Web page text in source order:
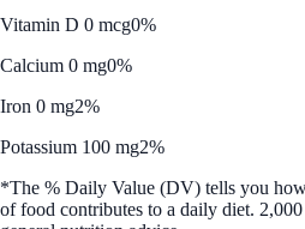
Vitamin D 0 mcg0%
Calcium 0 mg0%
Iron 0 mg2%
Potassium 100 mg2%
*The % Daily Value (DV) tells you
of food contributes to a daily diet.